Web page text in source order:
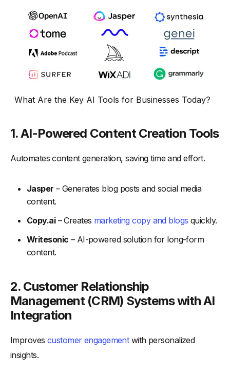
What Are the Key AI Tools for Businesses Today?
1.AI-Powered Content Creation Tools
Automates content generation, saving time and effort.
Jasper – Generates blog posts and social media
content.
Copy.ai– Creates marketing copy and blogs quickly.
Writesonic – AI-powered solution for long-form
content.
2. Customer Relationship
Management (CRM) Systems with AI
Integration
Improves customer engagementwith personalized
insights.